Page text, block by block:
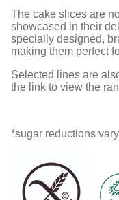
The cake slices are
showcased in their
specially designed,
making them perfect
Selected lines are
the link to view the
*sugar reductions